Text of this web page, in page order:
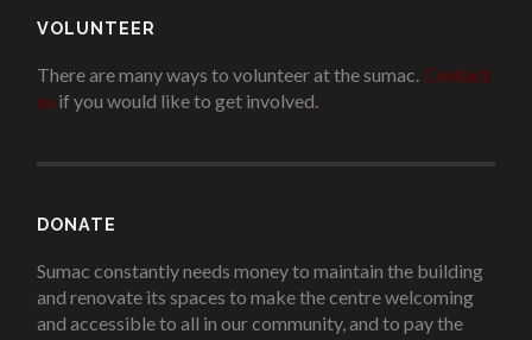
VOLUNTEER
There are many ways to volunteer at the sumac. Contact
us if you would like to get involved.
DONATE
Sumac constantly needs money to maintain the building
and renovate its spaces to make the centre welcoming
and accessible to all in our community, and to pay the